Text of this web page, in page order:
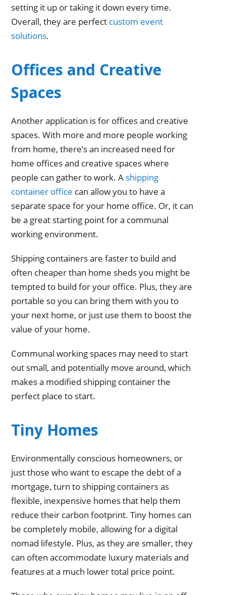
setting it up or taking it down every time.
Overall, they are perfect custom event
solutions.
Offices and Creative
Spaces
Another application is for offices and creative
spaces. With more and more people working
from home, there’s an increased need for
home offices and creative spaces where
people can gather to work. A shipping
container office can allow you to have a
separate space for your home office. Or, it can
be a great starting point for a communal
working environment.
Shipping containers are faster to build and
often cheaper than home sheds you might be
tempted to build for your office. Plus, they are
portable so you can bring them with you to
your next home, or just use them to boost the
value of your home.
Communal working spaces may need to start
out small, and potentially move around, which
makes a modified shipping container the
perfect place to start.
Tiny Homes
Environmentally conscious homeowners, or
just those who want to escape the debt of a
mortgage, turn to shipping containers as
flexible, inexpensive homes that help them
reduce their carbon footprint. Tiny homes can
be completely mobile, allowing for a digital
nomad lifestyle. Plus, as they are smaller, they
can often accommodate luxury materials and
features at a much lower total price point.